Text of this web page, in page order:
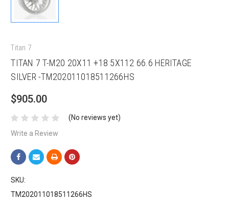
Titan 7
TITAN 7 T-M20 20X11 +18 5X112 66.6 HERITAGE
SILVER -TM202011018511266HS
$905.00
(No reviews yet)
Write a Review
SKU:
TM202011018511266HS